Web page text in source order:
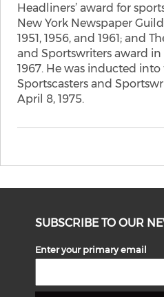
Headliners’ award for
New York Newspaper
1951, 1956, and 1961; and
and Sportswriters award in
1967. He was inducted into
Sportscasters and
April 8, 1975.
SUBSCRIBE TO OUR
Enter your primary email